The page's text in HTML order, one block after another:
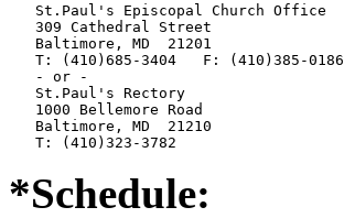
   St.Paul's Episcopal Church Office
   309 Cathedral Street
   Baltimore, MD  21201
   T: (410)685-3404   F: (410)385-0186
   - or -
   St.Paul's Rectory
   1000 Bellemore Road
   Baltimore, MD  21210
   T: (410)323-3782
*Schedule: